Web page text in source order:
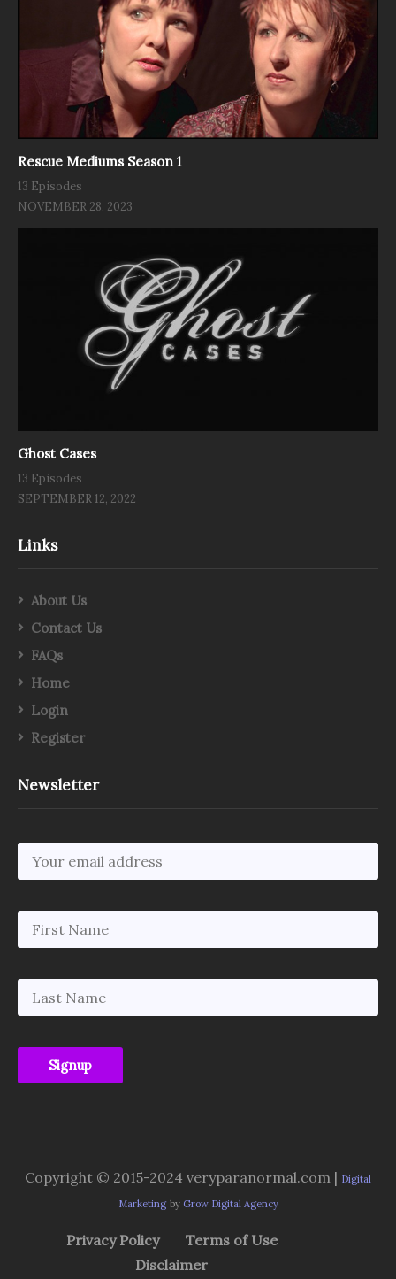
Rescue Mediums Season 1
13 Episodes
NOVEMBER 28, 2023
Ghost Cases
13 Episodes
SEPTEMBER 12, 2022
Links
About Us
Contact Us
FAQs
Home
Login
Register
Newsletter
Copyright © 2015-2024 veryparanormal.com | Digital
Marketing by Grow Digital Agency
Privacy Policy
Terms of Use
Disclaimer